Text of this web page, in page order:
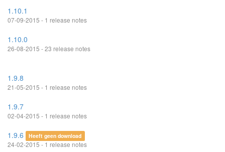
1.10.1
07-09-2015 - 1 release notes
1.10.0
26-08-2015 - 23 release notes
1.9.8
21-05-2015 - 1 release notes
1.9.7
02-04-2015 - 1 release notes
1.9.6 Heeft geen download
24-02-2015 - 1 release notes